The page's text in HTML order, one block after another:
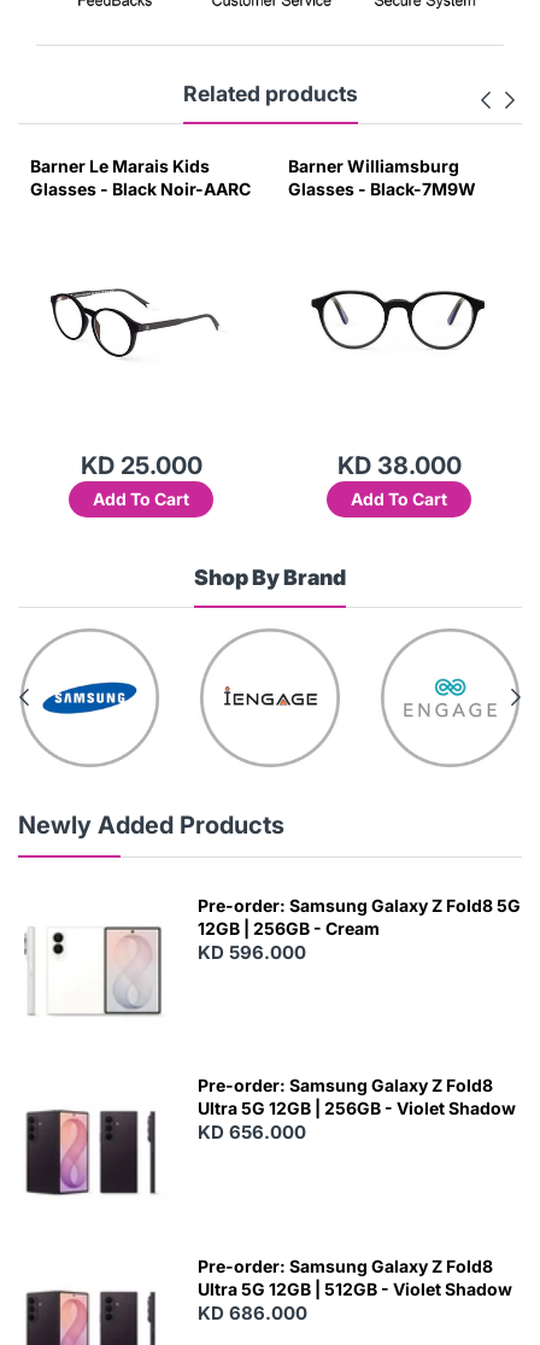
Related products
Barner Le Marais Kids
Glasses - Black Noir-AARC
KD 25.000
Add To Cart
Barner Williamsburg
Glasses - Black-7M9W
KD 38.000
Add To Cart
Shop By Brand
Newly Added Products
Pre-order: Samsung Galaxy Z Fold8 5G
12GB | 256GB - Cream
KD 596.000
Pre-order: Samsung Galaxy Z Fold8
Ultra 5G 12GB | 256GB - Violet Shadow
KD 656.000
Pre-order: Samsung Galaxy Z Fold8
Ultra 5G 12GB | 512GB - Violet Shadow
KD 686.000